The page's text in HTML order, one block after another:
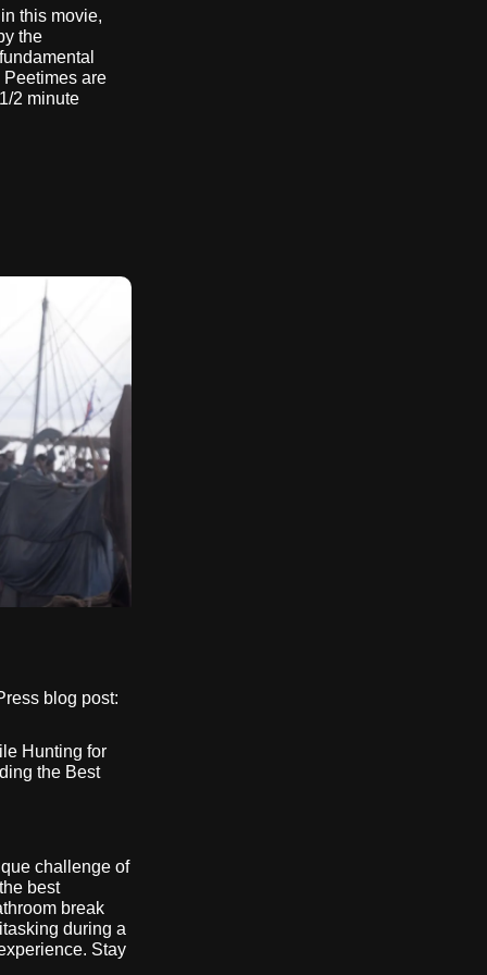
this movie,
the
are
2 minute
blog post:
Hunting for
the Best
challenge of
best
break
during a
Stay